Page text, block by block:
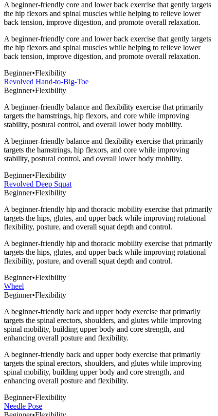
A beginner-friendly core and lower back exercise that gently targets
the hip flexors and spinal muscles while helping to relieve lower
back tension, improve digestion, and promote overall relaxation.
A beginner-friendly core and lower back exercise that gently targets
the hip flexors and spinal muscles while helping to relieve lower
back tension, improve digestion, and promote overall relaxation.
Beginner•Flexibility
Revolved Hand-to-Big-Toe
Beginner•Flexibility
A beginner-friendly balance and flexibility exercise that primarily
targets the hamstrings, hip flexors, and core while improving
stability, postural control, and overall lower body mobility.
A beginner-friendly balance and flexibility exercise that primarily
targets the hamstrings, hip flexors, and core while improving
stability, postural control, and overall lower body mobility.
Beginner•Flexibility
Revolved Deep Squat
Beginner•Flexibility
A beginner-friendly hip and thoracic mobility exercise that primarily
targets the hips, glutes, and upper back while improving rotational
flexibility, posture, and overall squat depth and control.
A beginner-friendly hip and thoracic mobility exercise that primarily
targets the hips, glutes, and upper back while improving rotational
flexibility, posture, and overall squat depth and control.
Beginner•Flexibility
Wheel
Beginner•Flexibility
A beginner-friendly back and upper body exercise that primarily
targets the spinal erectors, shoulders, and glutes while improving
spinal mobility, building upper body and core strength, and
enhancing overall posture and flexibility.
A beginner-friendly back and upper body exercise that primarily
targets the spinal erectors, shoulders, and glutes while improving
spinal mobility, building upper body and core strength, and
enhancing overall posture and flexibility.
Beginner•Flexibility
Needle Pose